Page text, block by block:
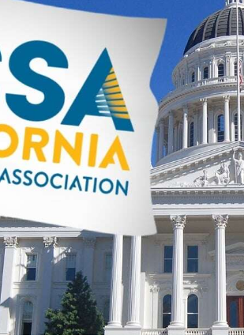
Decisions...
recent lower
To...
in the
now.